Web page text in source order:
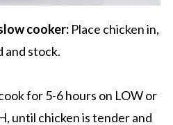
cooker:Place chicken in,
and stock.
for 5-6 hours on LOW or
until chicken is tender and